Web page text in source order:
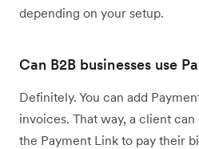
depending on your setup.
Can B2B businesses use
Definitely. You can add
invoices. That way, a client
the Payment Link to pay their